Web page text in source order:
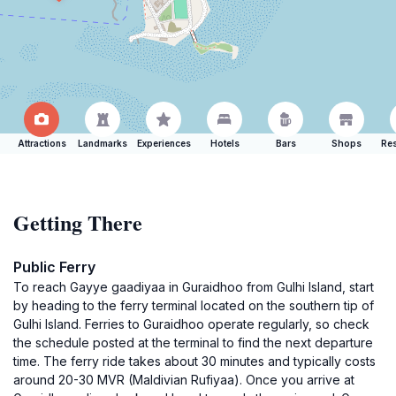
Attractions Landmarks Experiences Hotels Bars Shops
Getting There
Public Ferry
To reach Gayye gaadiyaa in Guraidhoo from Gulhi Island, start
by heading to the ferry terminal located on the southern tip of
Gulhi Island. Ferries to Guraidhoo operate regularly, so check
the schedule posted at the terminal to find the next departure
time. The ferry ride takes about 30 minutes and typically costs
around 20-30 MVR (Maldivian Rufiyaa). Once you arrive at